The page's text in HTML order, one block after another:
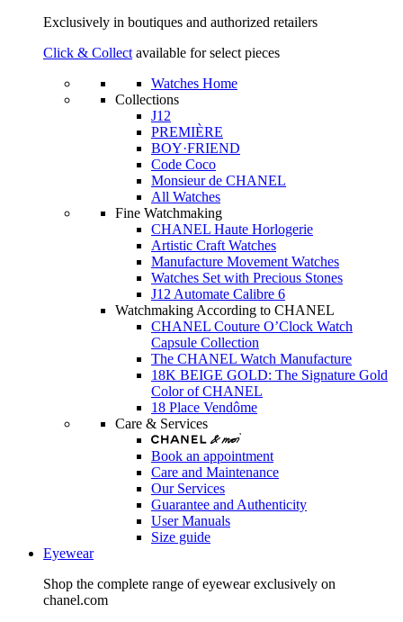
Exclusively in boutiques and authorized retailers
Click & Collect available for select pieces
Watches Home
Collections
J12
PREMIÈRE
BOY·FRIEND
Code Coco
Monsieur de CHANEL
All Watches
Fine Watchmaking
CHANEL Haute Horlogerie
Artistic Craft Watches
Manufacture Movement Watches
Watches Set with Precious Stones
J12 Automate Calibre 6
Watchmaking According to CHANEL
CHANEL Couture O’Clock Watch
Capsule Collection
The CHANEL Watch Manufacture
18K BEIGE GOLD: The Signature Gold
Color of CHANEL
18 Place Vendôme
Care & Services
Book an appointment
Care and Maintenance
Our Services
Guarantee and Authenticity
User Manuals
Size guide
Eyewear
Shop the complete range of eyewear exclusively on
chanel.com